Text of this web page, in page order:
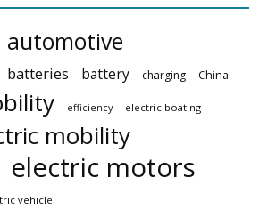
automotive
batteries battery charging China
efficiency electric boating
mobility
electric motors
vehicle